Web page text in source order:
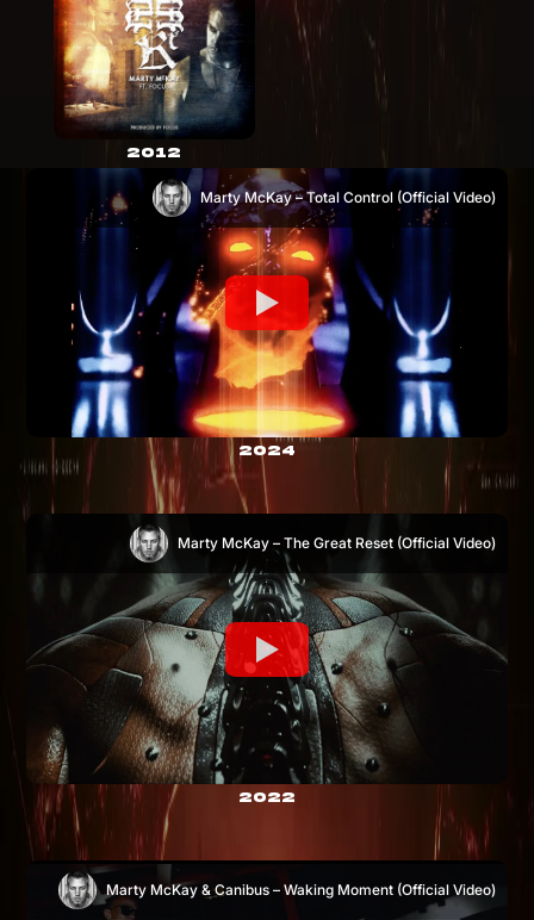
2012
Marty McKay – Total Control (Official Video)
2024
Marty McKay – The Great Reset (Official Video)
2022
Marty McKay & Canibus – Waking Moment (Official Video)